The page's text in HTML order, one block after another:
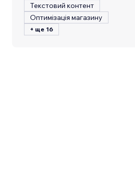
Текстовий контент
Оптимізація магазину
+ ще 16